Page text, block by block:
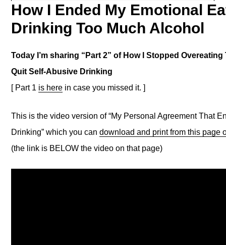
How I Ended My Emotional
Drinking Too Much Alcohol
Today I’m sharing “Part 2” of How I Stopped
Quit Self-Abusive Drinking
[ Part 1 is here in case you missed it. ]
This is the video version of “My Personal Agreement That
Drinking” which you candownload and print from this page
(the link is BELOW the video on that page)